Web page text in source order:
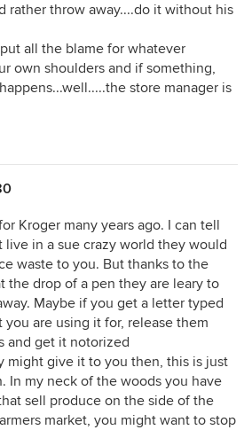
rather throw away....do it without his
all the blame for whatever
own shoulders and if something,
store manager is
Kroger many years ago. I can tell
in a sue crazy world they would
waste to you. But thanks to the
the drop of a pen they are leary to
Maybe if you get a letter typed
you are using it for, release them
and get it notorized
might give it to you then, this is just
In my neck of the woods you have
sell produce on the side of the
market, you might want to stop